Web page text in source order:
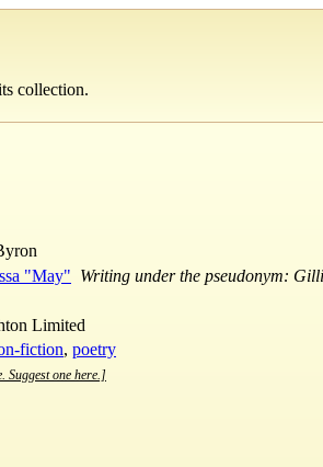
collection.
"May" Writing under the pseudonym:
Limited
fiction, poetry
Suggest one here.]